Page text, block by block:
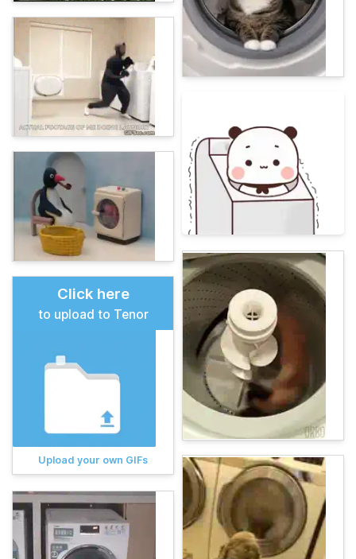
Click here
to upload to Tenor
Upload your own GIFs